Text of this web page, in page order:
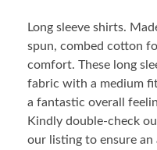
Long sleeve shirts.
spun, combed cotton
comfort. These long
fabric with a medium
a fantastic overall
Kindly double-check
our listing to ensure an